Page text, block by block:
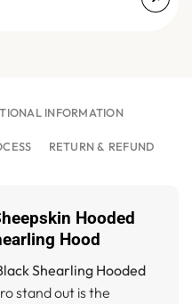
INFORMATION
RETURN & REFUND
Hooded
Hood
Shearling Hooded
stand out is the